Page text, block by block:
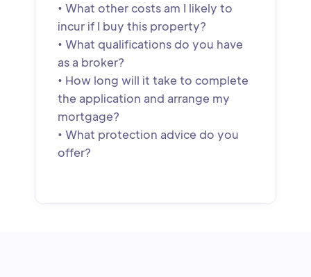
• What other costs am I likely to
incur if I buy this property?
• What qualifications do you have
as a broker?
• How long will it take to complete
the application and arrange my
mortgage?
• What protection advice do you
offer?